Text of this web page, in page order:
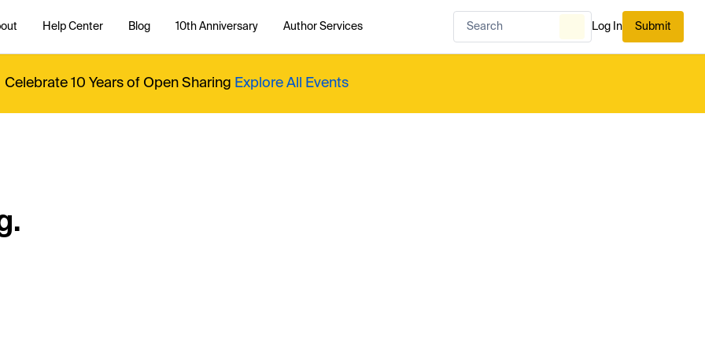
Help Center Blog 10th Anniversary Author Services Log In Submit
Celebrate 10 Years of Open Sharing Explore All Events